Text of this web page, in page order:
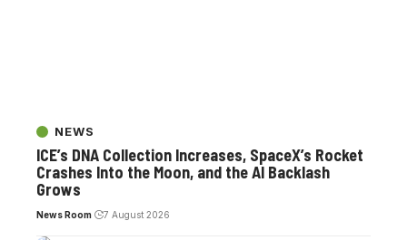
NEWS
ICE’s DNA Collection Increases, SpaceX’s Rocket
Crashes Into the Moon, and the AI Backlash
Grows
News Room 7 August 2026